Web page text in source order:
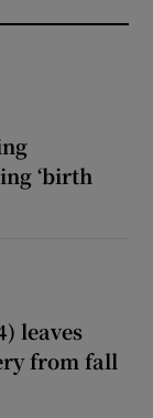
‘birth
leaves
from fall